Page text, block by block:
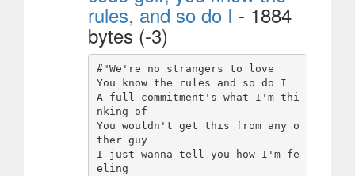
rules, and so do I - 1884
bytes (-3)
#"We're no strangers to love
You know the rules and so do I
A full commitment's what I'm thi
nking of
You wouldn't get this from any o
ther guy
I just wanna tell you how I'm fe
eling